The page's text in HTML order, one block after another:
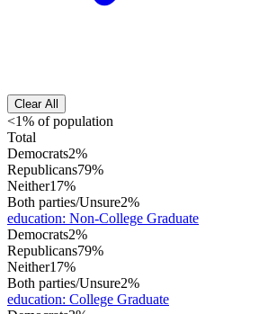
Clear All
<1% of population
Total
Democrats2%
Republicans79%
Neither17%
Both parties/Unsure2%
education: Non-College Graduate
Democrats2%
Republicans79%
Neither17%
Both parties/Unsure2%
education: College Graduate